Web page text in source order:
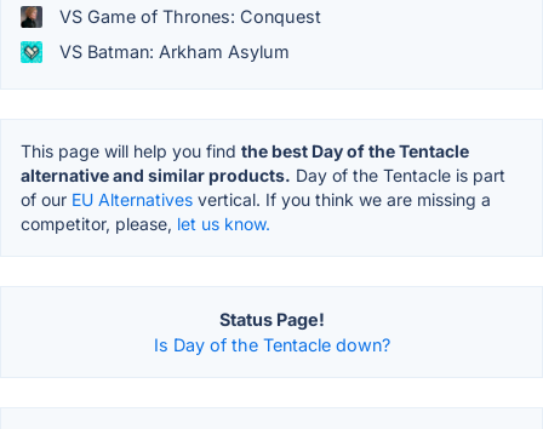
VS Game of Thrones: Conquest
VS Batman: Arkham Asylum
This page will help you find the best Day of the Tentacle
alternative and similar products. Day of the Tentacle is part
of our EU Alternatives vertical. If you think we are missing a
competitor, please, let us know.
Status Page!
Is Day of the Tentacle down?